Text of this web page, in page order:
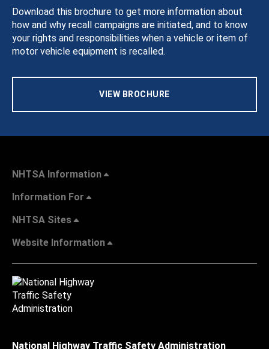
Download this brochure to get more information about
how and why recall campaigns are initiated, and to know
your rights and responsibilities when a vehicle or item of
motor vehicle equipment is recalled.
VIEW BROCHURE
NHTSA Information
Information For
NHTSA Sites
Website Information
National Highway Traffic Safety Administration